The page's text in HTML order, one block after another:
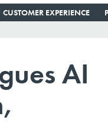
CUSTOMER EXPERIENCE
AI